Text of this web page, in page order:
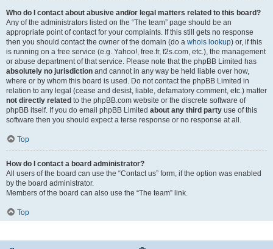
Who do I contact about abusive and/or legal matters related to this board?
Any of the administrators listed on the “The team” page should be an
appropriate point of contact for your complaints. If this still gets no response
then you should contact the owner of the domain (do a whois lookup) or, if this
is running on a free service (e.g. Yahoo!, free.fr, f2s.com, etc.), the management
or abuse department of that service. Please note that the phpBB Limited has
absolutely no jurisdiction and cannot in any way be held liable over how,
where or by whom this board is used. Do not contact the phpBB Limited in
relation to any legal (cease and desist, liable, defamatory comment, etc.) matter
not directly related to the phpBB.com website or the discrete software of
phpBB itself. If you do email phpBB Limited about any third party use of this
software then you should expect a terse response or no response at all.
Top
How do I contact a board administrator?
All users of the board can use the “Contact us” form, if the option was enabled
by the board administrator.
Members of the board can also use the “The team” link.
Top